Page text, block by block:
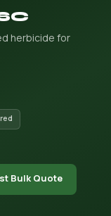
herbicide for
Bulk Quote